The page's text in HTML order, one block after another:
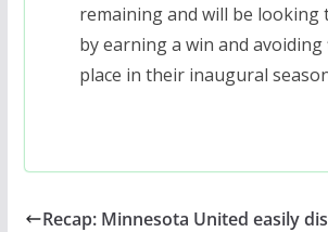
remaining and will be looking
by earning a win and
place in their inaugural
Recap: Minnesota United easily